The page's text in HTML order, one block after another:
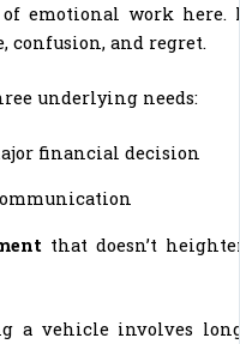
emotional work here.
confusion, and regret.
underlying needs:
financial decision
that doesn’t
a vehicle involves